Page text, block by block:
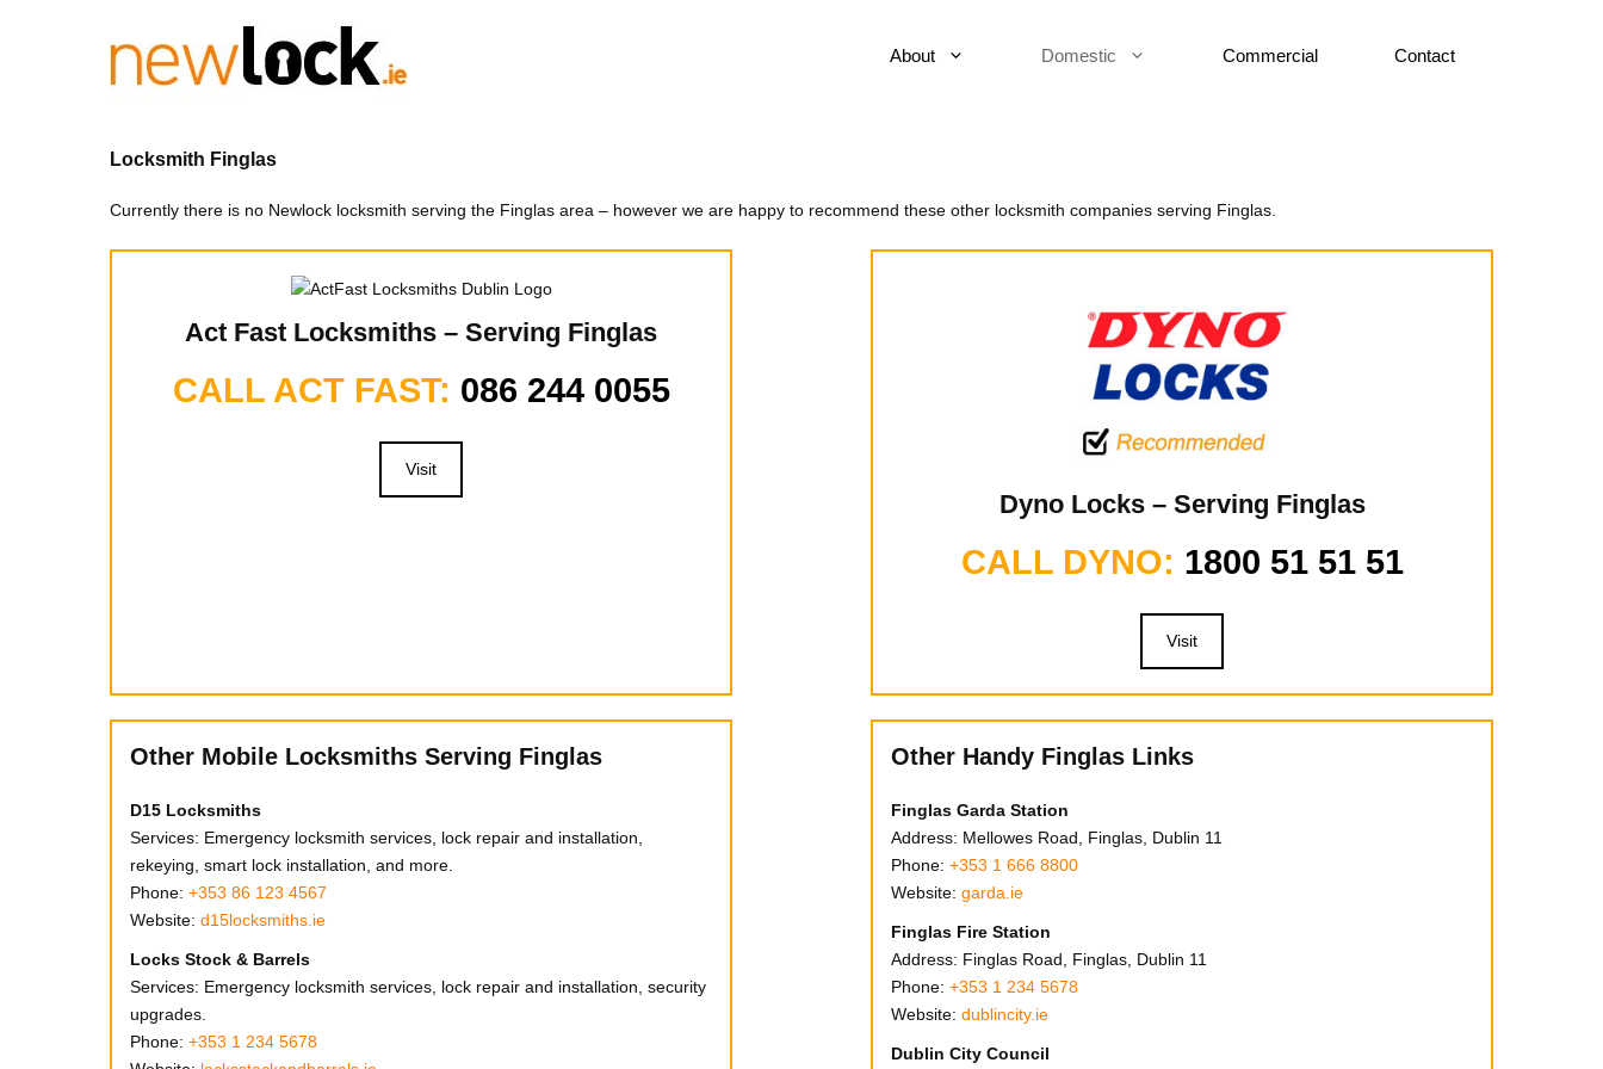
About Domestic Commercial Contact
Locksmith Finglas
Currently there is no Newlock locksmith serving the Finglas area – however we are happy to recommend these other locksmith companies serving Finglas.
Act Fast Locksmiths – Serving Finglas
CALL ACT FAST: 086 244 0055
Visit
Dyno Locks – Serving Finglas
CALL DYNO: 1800 51 51 51
Visit
Other Mobile Locksmiths Serving Finglas
D15 Locksmiths
Services: Emergency locksmith services, lock repair and installation,
rekeying, smart lock installation, and more.
Phone: +353 86 123 4567
Website: d15locksmiths.ie
Locks Stock & Barrels
Services: Emergency locksmith services, lock repair and installation, security
upgrades.
Phone: +353 1 234 5678
Other Handy Finglas Links
Finglas Garda Station
Address: Mellowes Road, Finglas, Dublin 11
Phone: +353 1 666 8800
Website: garda.ie
Finglas Fire Station
Address: Finglas Road, Finglas, Dublin 11
Phone: +353 1 234 5678
Website: dublincity.ie
Dublin City Council